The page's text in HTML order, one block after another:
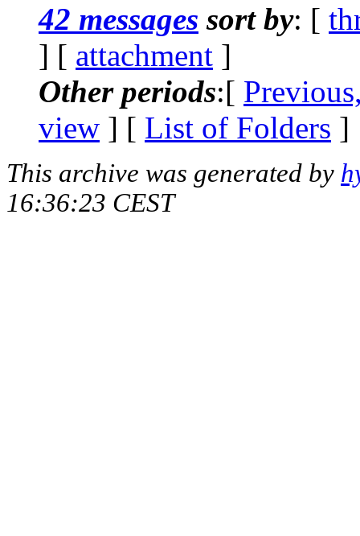
42 messages sort by: [
] [ attachment ]
Other periods:[
view ] [ List of Folders ]
This archive was generated by
16:36:23 CEST